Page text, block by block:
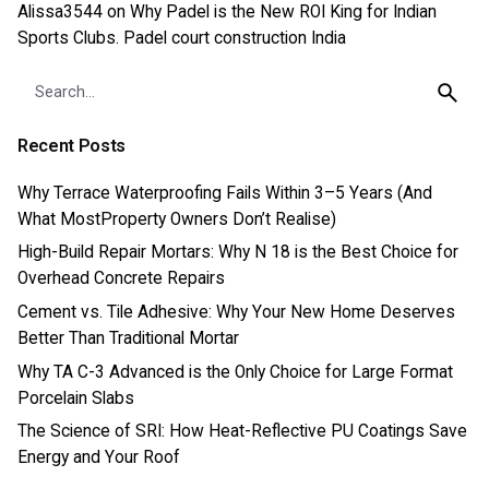
Alissa3544 on Why Padel is the New ROI King for Indian
Sports Clubs. Padel court construction India
Recent Posts
Why Terrace Waterproofing Fails Within 3–5 Years (And
What MostProperty Owners Don’t Realise)
High-Build Repair Mortars: Why N 18 is the Best Choice for
Overhead Concrete Repairs
Cement vs. Tile Adhesive: Why Your New Home Deserves
Better Than Traditional Mortar
Why TA C-3 Advanced is the Only Choice for Large Format
Porcelain Slabs
The Science of SRI: How Heat-Reflective PU Coatings Save
Energy and Your Roof